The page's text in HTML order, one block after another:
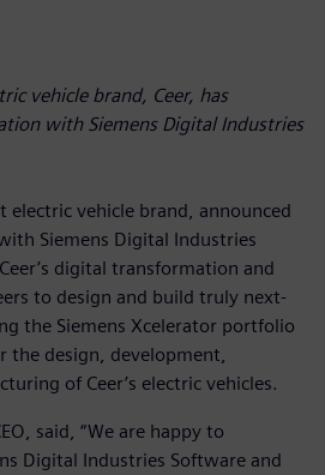
vehicle brand, Ceer, has
with Siemens Digital Industries
electric vehicle brand, announced
Siemens Digital Industries
digital transformation and
to design and build truly next-
the Siemens Xcelerator portfolio
design, development,
of Ceer’s electric vehicles.
said, “We are happy to
Digital Industries Software and